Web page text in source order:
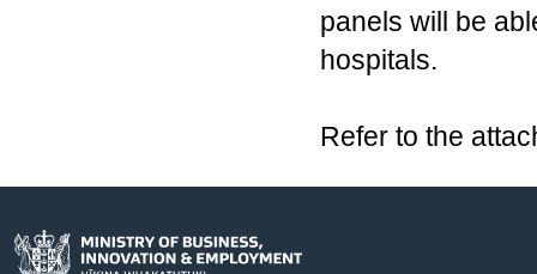
panels will be
hospitals.
Refer to the